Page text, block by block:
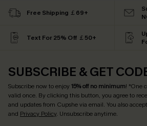
Free Shipping ￡69+
Text For 25% Off ￡50+
SUBSCRIBE & GET
Subscribe now to enjoy15% off no minimum! *One
valid once. By clicking this button, you agree to
and updates from Cupshe via email. You also
and Privacy Policy. Unsubscribe anytime.